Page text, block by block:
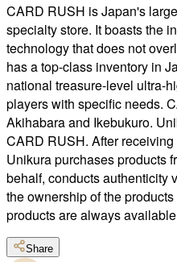
CARD RUSH is Japan's
specialty store. It boasts the
technology that does not
has a top-class inventory in
national treasure-level ultra-
players with specific needs.
Akihabara and Ikebukuro.
CARD RUSH. After
Unikura purchases products
behalf, conducts authenticity
the ownership of the
products are always
Share